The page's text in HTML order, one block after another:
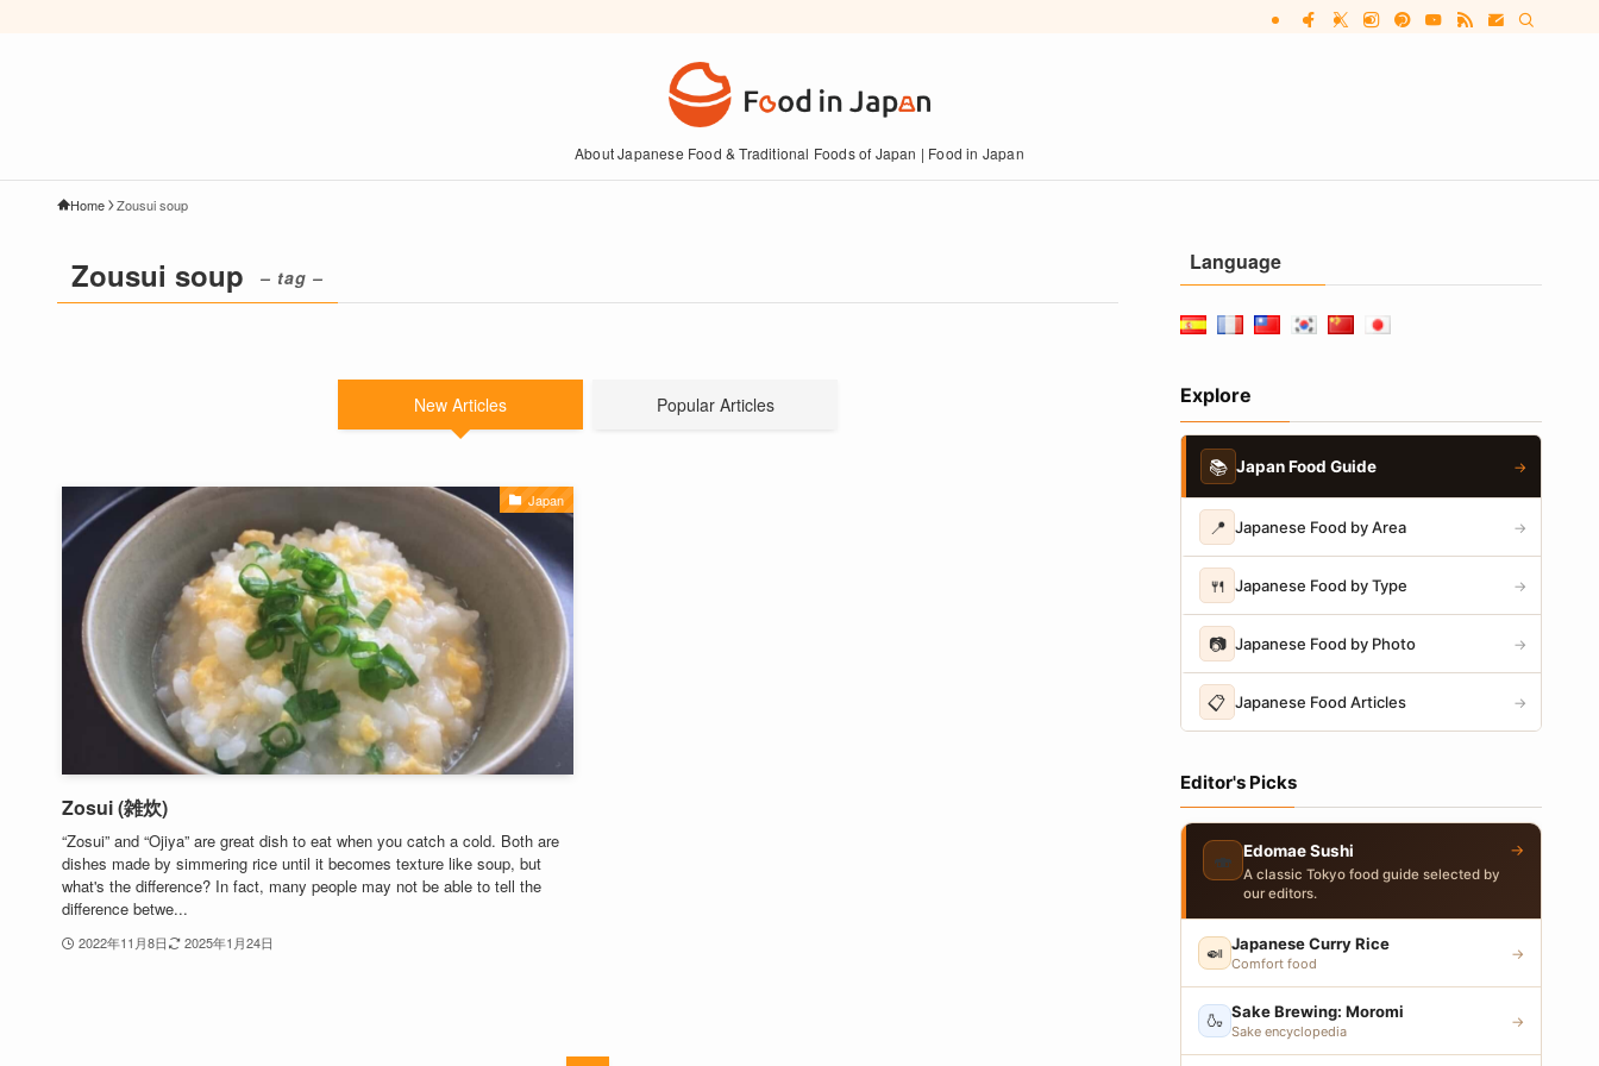
About Japanese Food & Traditional Foods of Japan | Food in Japan
Home Zousui soup
Zousui soup – tag –
New Articles Popular Articles
Japan
Zosui (雑炊)
“Zosui” and “Ojiya” are great dish to eat when you catch a cold. Both are
dishes made by simmering rice until it becomes texture like soup, but
what's the difference? In fact, many people may not be able to tell the
difference betwe...
2022年11月8日 2025年1月24日
Language
Explore
📚 Japan Food Guide →
📍 Japanese Food by Area →
🍴 Japanese Food by Type →
📷 Japanese Food by Photo →
📋 Japanese Food Articles →
Editor's Picks
🍣 Edomae Sushi
A classic Tokyo food guide selected by
our editors.
→
🍛 Japanese Curry Rice
Comfort food
→
🍶 Sake Brewing: Moromi
Sake encyclopedia
→